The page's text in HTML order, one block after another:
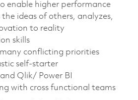
enable higher performance
ideas of others, analyzes,
to reality
skills
conflicting priorities
self-starter
Qlik/ Power BI
with cross functional teams